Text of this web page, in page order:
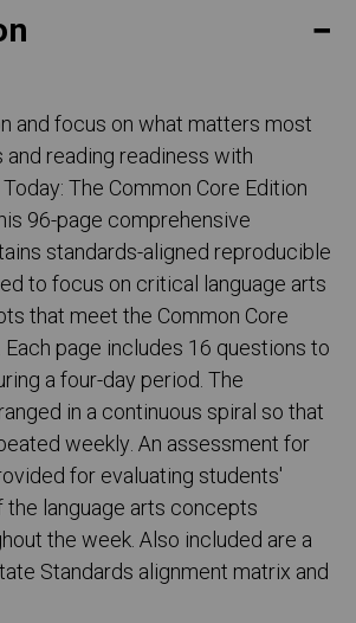
and focus on what matters most
reading readiness with
The Common Core Edition
96-page comprehensive
standards-aligned reproducible
to focus on critical language arts
that meet the Common Core
page includes 16 questions to
a four-day period. The
in a continuous spiral so that
weekly. An assessment for
for evaluating students'
the language arts concepts
the week. Also included are a
Standards alignment matrix and